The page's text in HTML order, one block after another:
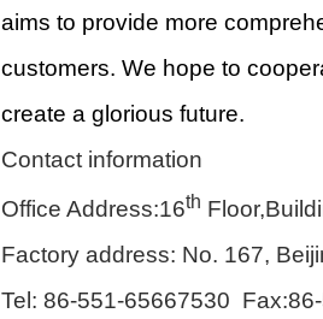
aims to provide more
customers. We hope to
create a glorious future.
Contact information
Office Address:16th
Factory address: No. 167,
Tel: 86-551-65667530